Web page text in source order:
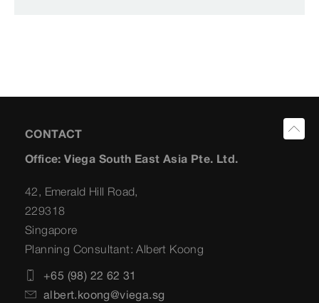
CONTACT
Office: Viega South East Asia Pte. Ltd.
42, Emerald Hill Road,
229318
Singapore
Planning Consultant: Albert Koong
+65 (98) 22 62 31
albert.koong@viega.sg